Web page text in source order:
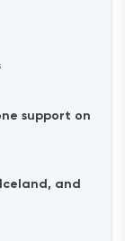
support on
and